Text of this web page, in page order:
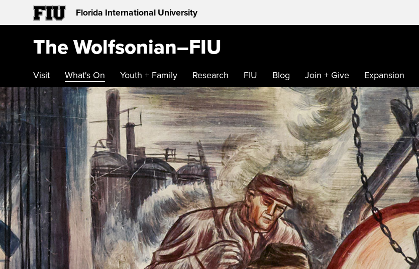
Florida International University
The Wolfsonian–FIU
Visit What's On Youth + Family Research FIU Blog Join + Give Expansion